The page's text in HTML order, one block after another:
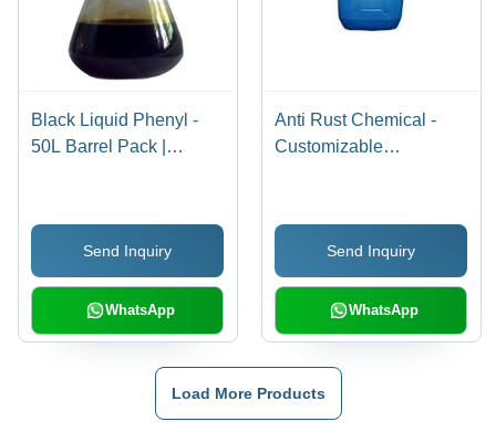
Black Liquid Phenyl -
50L Barrel Pack |
Repellent, Effective for
Hygiene Maintenance
Send Inquiry
WhatsApp
Anti Rust Chemical -
Customizable
Resistance Solution
Send Inquiry
WhatsApp
Load More Products